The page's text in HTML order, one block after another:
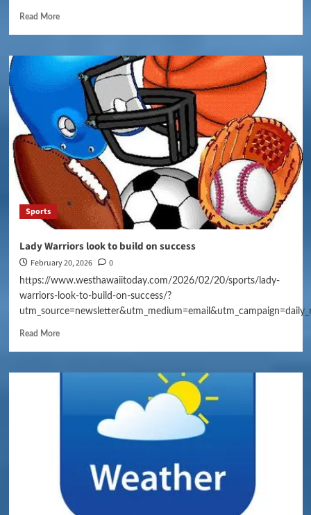
Read More
Sports
Lady Warriors look to build on success
February 20, 2026 0
https://www.westhawaiitoday.com/2026/02/20/sports/lady-
warriors-look-to-build-on-success/?
Read More